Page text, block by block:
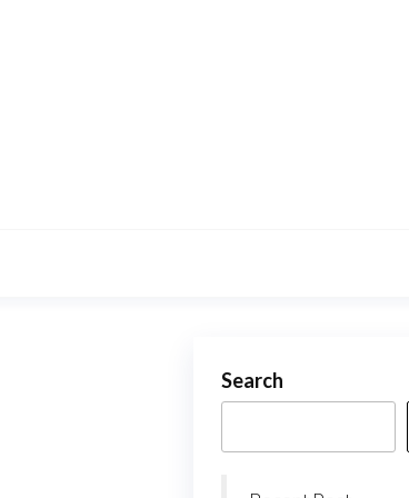
Search